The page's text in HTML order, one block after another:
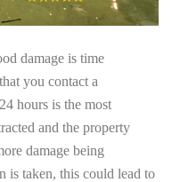
damage is time
you contact a
hours is the most
and the property
damage being
is taken, this could lead to